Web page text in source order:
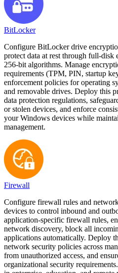
BitLocker
Configure BitLocker drive
protect data at rest through full-
256-bit algorithms. Manage
requirements (TPM, PIN, startup
enforcement policies for operating
and removable drives. Deploy this
data protection regulations,
or stolen devices, and enforce
your Windows devices while
management.
Firewall
Configure firewall rules and
devices to control inbound and
application-specific firewall rules,
network discovery, block all
applications automatically. Deploy
network security policies across
from unauthorized access, and
organizational security